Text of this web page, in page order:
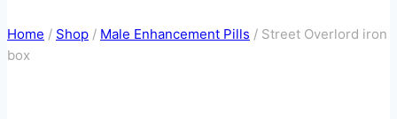
Home / Shop / Male Enhancement Pills / Street Overlord iron
box